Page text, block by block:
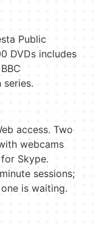
Public
DVDs includes
access. Two
webcams
Skype.
sessions;
is waiting.